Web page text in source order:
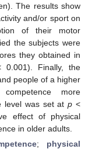
The results show
and/or sport on
of their motor
the subjects were
they obtained in
Finally, the
people of a higher
more
level was set atp <
effect of physical
in older adults.
; physical